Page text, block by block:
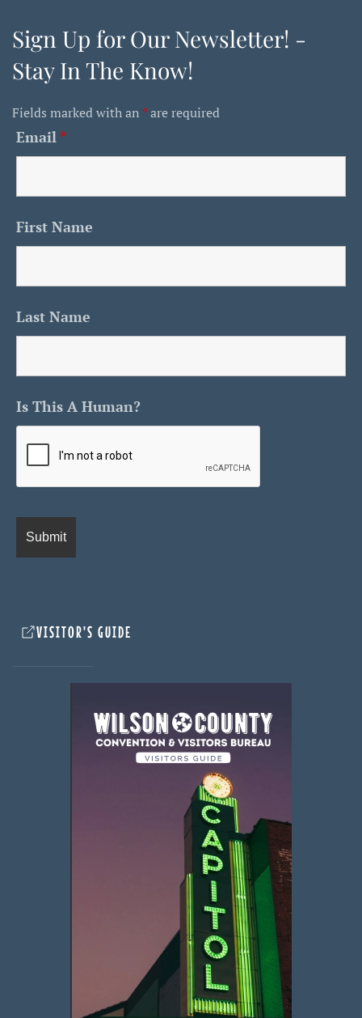
Sign Up for Our Newsletter! -
Stay In The Know!
Fields marked with an *are required
Email *
First Name
Last Name
Is This A Human?
VISITOR'S GUIDE